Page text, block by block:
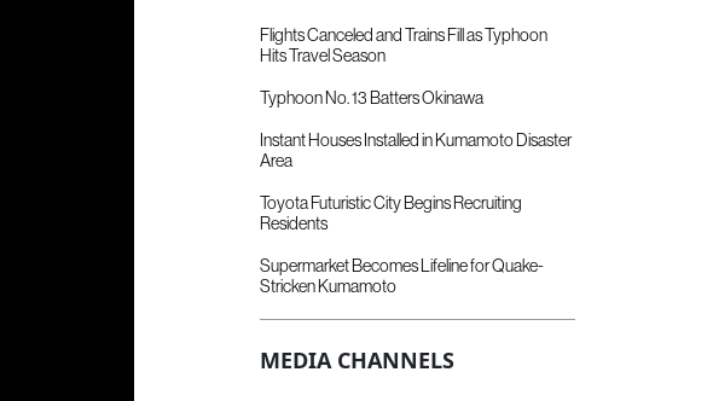
Flights Canceled and Trains Fill as Typhoon
Hits Travel Season
Typhoon No. 13 Batters Okinawa
Instant Houses Installed in Kumamoto Disaster
Area
Toyota Futuristic City Begins Recruiting
Residents
Supermarket Becomes Lifeline for Quake-
Stricken Kumamoto
MEDIA CHANNELS